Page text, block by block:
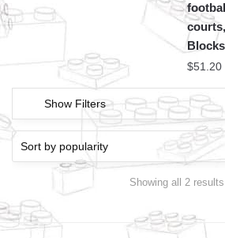
Blocks
$51.20
Show Filters
Showing all 2 results